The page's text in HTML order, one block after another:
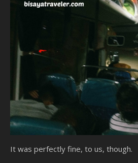
It was perfectly fine, to us, though.